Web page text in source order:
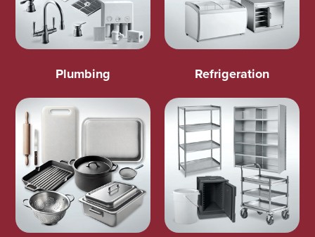
Plumbing Refrigeration